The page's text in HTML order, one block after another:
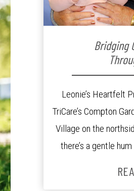
Bridging
Leonie’s Heartfelt
TriCare’s Compton
Village on the
there’s a gentle